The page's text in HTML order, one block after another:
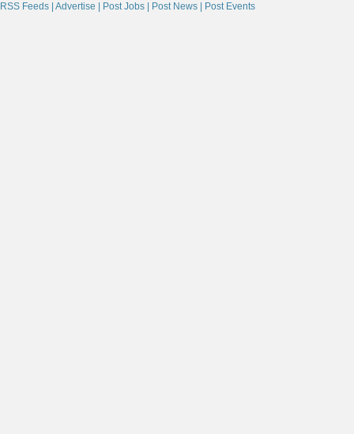
RSS Feeds | Advertise | Post Jobs | Post News | Post Events